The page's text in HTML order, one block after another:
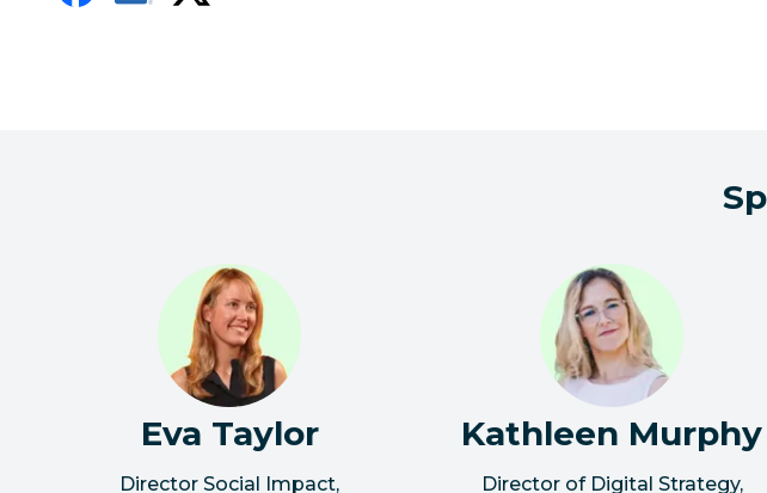
Eva Taylor
Director Social Impact,
Kathleen Murphy
Director of Digital Strategy,